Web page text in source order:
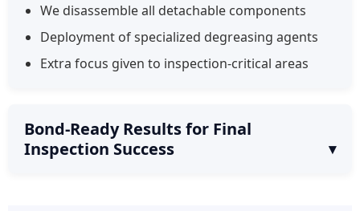
We disassemble all detachable components
Deployment of specialized degreasing agents
Extra focus given to inspection-critical areas
Bond-Ready Results for Final
Inspection Success